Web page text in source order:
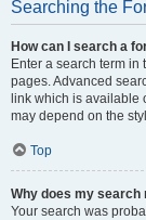
Searching the
How can I search a
Enter a search term
pages. Advanced
link which is available
may depend on the
Top
Why does my
Your search was